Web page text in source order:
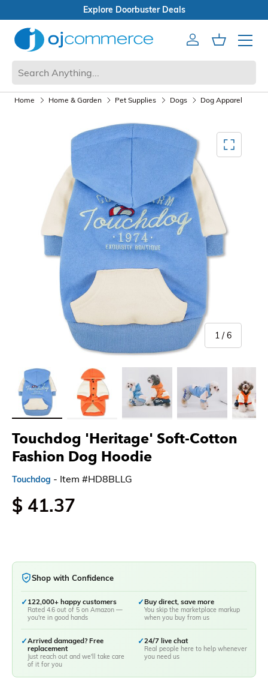
AccountCart
Mobile
Touchdog 'Heritage' Soft-Cotton
Fashion Dog Hoodie
Touchdog - Item #HD8BLLG
$ 41.37
Shop with Confidence
✓ 122,000+ happy customers
Rated 4.6 out of 5 on Amazon —
you're in good hands
✓Buy direct, save more
You skip the marketplace markup
when you buy from us
✓Arrived damaged? Free
replacement
Just reach out and we'll take care
of it for you
✓24/7 live chat
Real people here to help whenever
you need us
Home Home & Garden Pet Supplies Dogs Dog Apparel
1 /of
6
Load image 1 in gallery viewLoad image 2 in gallery view